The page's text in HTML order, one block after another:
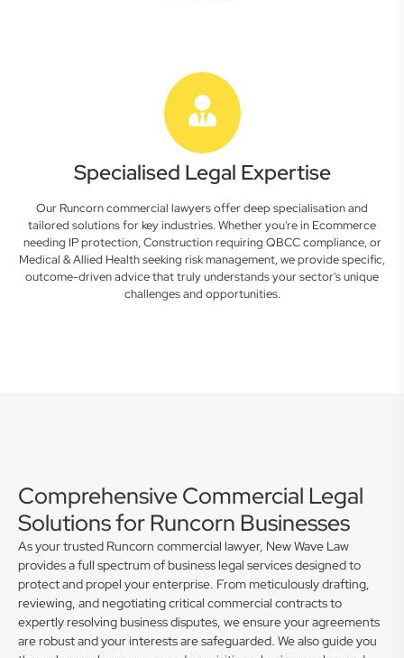
Specialised Legal Expertise
Our Runcorn commercial lawyers offer deep specialisation and
tailored solutions for key industries. Whether you're in Ecommerce
needing IP protection, Construction requiring QBCC compliance, or
Medical & Allied Health seeking risk management, we provide specific,
outcome-driven advice that truly understands your sector's unique
challenges and opportunities.
Comprehensive Commercial Legal
Solutions for Runcorn Businesses
As your trusted Runcorn commercial lawyer, New Wave Law
provides a full spectrum of business legal services designed to
protect and propel your enterprise. From meticulously drafting,
reviewing, and negotiating critical commercial contracts to
expertly resolving business disputes, we ensure your agreements
are robust and your interests are safeguarded. We also guide you